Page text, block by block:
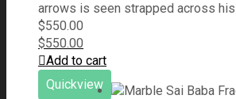
arrows is seen strapped across
$550.00
$550.00
Add to cart
Quickview